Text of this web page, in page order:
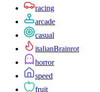
racing
arcade
casual
italianBrainrot
horror
speed
fruit